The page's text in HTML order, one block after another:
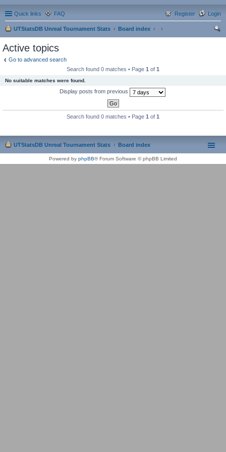
Quick links FAQ Login
Register
UTStatsDB Unreal Tournament Stats
Board index
Active topics
Go to advanced search
Search found 0 matches • Page 1 of 1
No suitable matches were found.
Display posts from previous
Search found 0 matches • Page 1 of 1
UTStatsDB Unreal Tournament Stats Board index
Powered by phpBB® Forum Software © phpBB Limited